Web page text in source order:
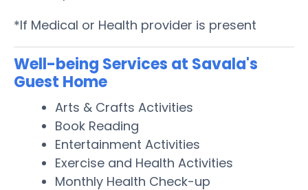
*If Medical or Health provider is present
Well-being Services at Savala's
Guest Home
Arts & Crafts Activities
Book Reading
Entertainment Activities
Exercise and Health Activities
Monthly Health Check-up